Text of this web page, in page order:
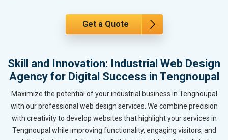
Get a Quote
Skill and Innovation: Industrial Web Design
Agency for Digital Success in Tengnoupal
Maximize the potential of your industrial business in Tengnoupal
with our professional web design services. We combine precision
with creativity to develop websites that highlight your services in
Tengnoupal while improving functionality, engaging visitors, and